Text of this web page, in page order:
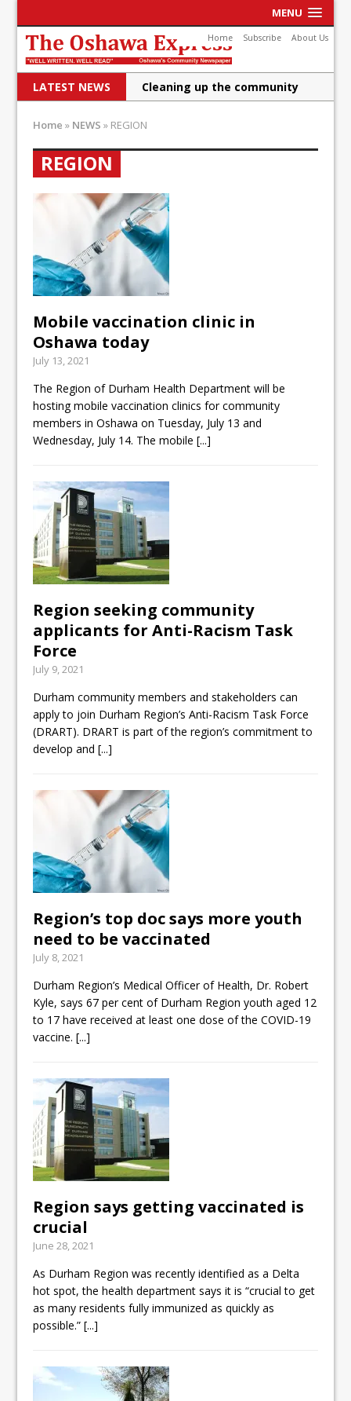
MENU
Home Subscribe About Us
LATEST NEWS
Cleaning up the community
cameras
DRPS welcomes first female K-
9 officer and PSD Kaos
Conservatives plan to bring
Local Liberal candidate says
Oshawa is ready for change
Autofest raises money for
Home » NEWS » REGION
REGION
Mobile vaccination clinic in
Oshawa today
July 13, 2021
The Region of Durham Health Department will be
hosting mobile vaccination clinics for community
members in Oshawa on Tuesday, July 13 and
Wednesday, July 14. The mobile[...]
Region seeking community
applicants for Anti-Racism Task
Force
July 9, 2021
Durham community members and stakeholders can
apply to join Durham Region’s Anti-Racism Task Force
(DRART). DRART is part of the region’s commitment to
develop and[...]
Region’s top doc says more youth
need to be vaccinated
July 8, 2021
Durham Region’s Medical Officer of Health, Dr. Robert
Kyle, says 67 per cent of Durham Region youth aged 12
to 17 have received at least one dose of the COVID-19
vaccine.[...]
Region says getting vaccinated is
crucial
June 28, 2021
As Durham Region was recently identified as a Delta
hot spot, the health department says it is “crucial to get
as many residents fully immunized as quickly as
possible.”[...]